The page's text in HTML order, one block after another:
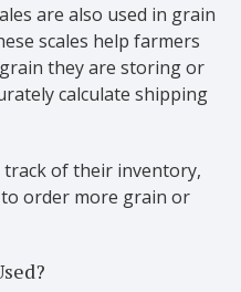
are also used in grain
scales help farmers
they are storing or
calculate shipping
of their inventory,
order more grain or